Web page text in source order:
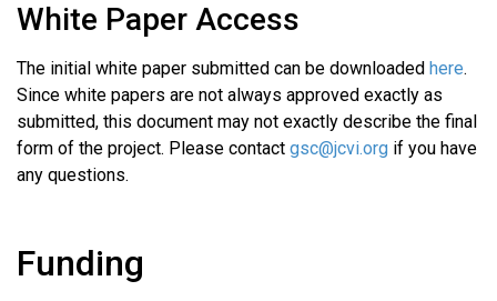
White Paper Access
The initial white paper submitted can be downloaded here.
Since white papers are not always approved exactly as
submitted, this document may not exactly describe the final
form of the project. Please contact gsc@jcvi.org if you have
any questions.
Funding